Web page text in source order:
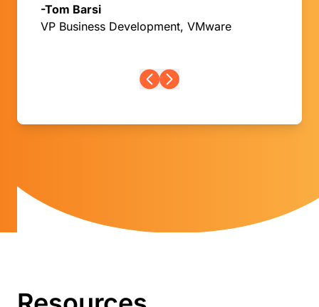
-Tom Barsi
VP Business Development, VMware